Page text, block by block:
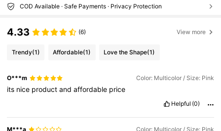
COD Available · Safe Payments · Privacy Protection
4.33 (6) View more
Trendy(1) Affordable(1) Love the Shape(1)
O***m Color: Multicolor / Size: Pink
its nice productandaffordable price
Helpful (0)
M***a Color: Multicolor / Size: Pink